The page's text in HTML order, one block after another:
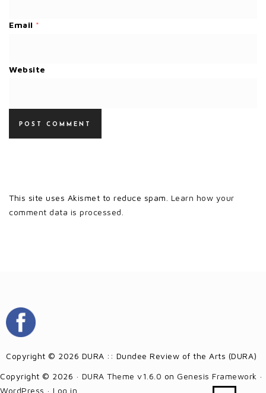
Email *
Website
This site uses Akismet to reduce spam. Learn how your
comment data is processed.
Copyright © 2026 DURA :: Dundee Review of the Arts (DURA)
Copyright © 2026 · DURA Theme v1.6.0 on Genesis Framework ·
WordPress · Log in